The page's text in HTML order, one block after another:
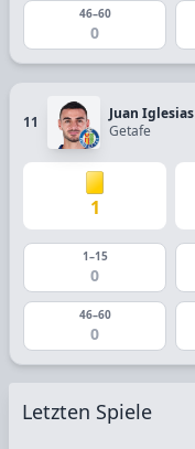
46–60
0
11
Juan Iglesias
Getafe
1
1–15
0
46–60
0
Letzten Spiele